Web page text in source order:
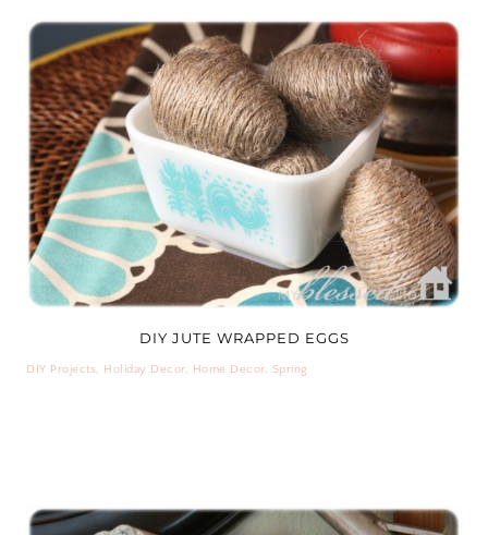
DIY JUTE WRAPPED EGGS
DIY Projects, Holiday Decor, Home Decor, Spring